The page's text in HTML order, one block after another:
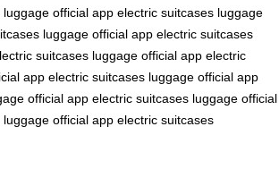
luggage official app electric suitcases luggage
luggage official app electric suitcases
suitcases luggage official app electric
app electric suitcases luggage official app
official app electric suitcases luggage official
luggage official app electric suitcases